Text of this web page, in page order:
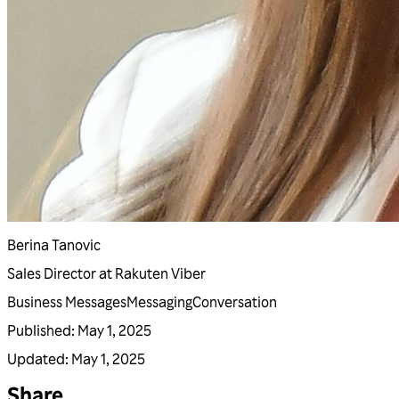
Berina Tanovic
Sales Director at Rakuten Viber
Business MessagesMessagingConversation
Published: May 1, 2025
Updated: May 1, 2025